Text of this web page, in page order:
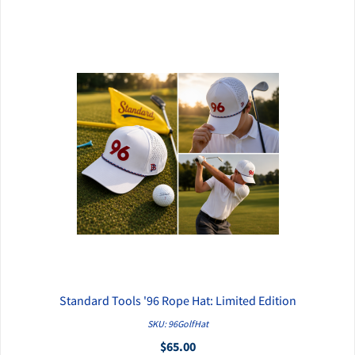
QUICK VIEW
Standard Tools '96 Rope Hat: Limited Edition
SKU: 96GolfHat
$65.00